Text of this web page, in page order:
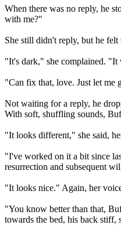
When there was no reply, he
with me?"
She still didn't reply, but he felt
"It's dark," she complained. "It
"Can fix that, love. Just let me
Not waiting for a reply, he
With soft, shuffling sounds,
"It looks different," she said,
"I've worked on it a bit since
resurrection and subsequent
"It looks nice." Again, her
"You know better than that,
towards the bed, his back stiff,